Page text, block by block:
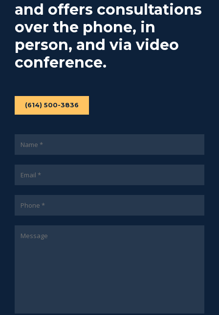
and offers consultations
over the phone, in
person, and via video
conference.
(614) 500-3836